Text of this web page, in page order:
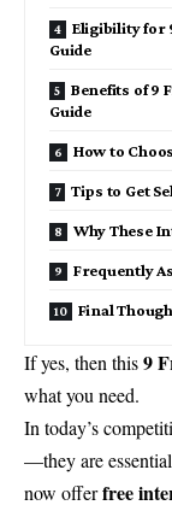
Eligibility for
Guide
Benefits of 9
Guide
How to
Tips to Get
Why These
Frequently
Final
If yes, then this9
what you need.
In today’s
—they are
now offerfree